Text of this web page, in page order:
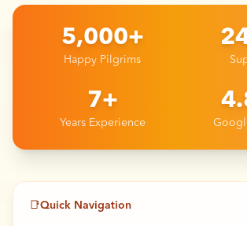
5,000+
Happy Pilgrims
7+
Years Experience
📑Quick Navigation